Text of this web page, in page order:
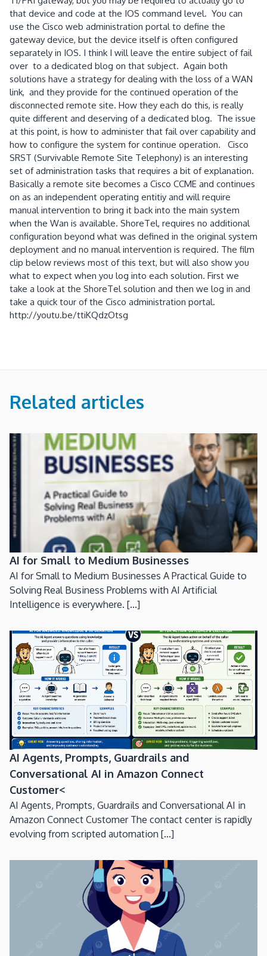
Related articles
AI for Small to Medium Businesses
AI for Small to Medium Businesses A Practical Guide to
Solving Real Business Problems with AI Artificial
Intelligence is everywhere. [...]
AI Agents, Prompts, Guardrails and
Conversational AI in Amazon Connect
Customer<
AI Agents, Prompts, Guardrails and Conversational AI in
Amazon Connect Customer The contact center is rapidly
evolving from scripted automation [...]